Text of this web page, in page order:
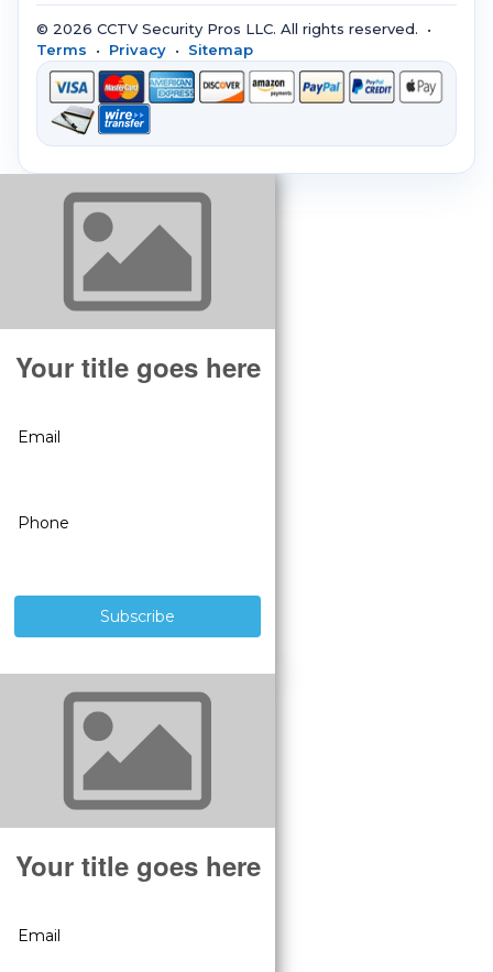
© 2026 CCTV Security Pros LLC. All rights reserved. •
Terms • Privacy • Sitemap